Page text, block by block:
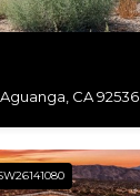
CA 92536